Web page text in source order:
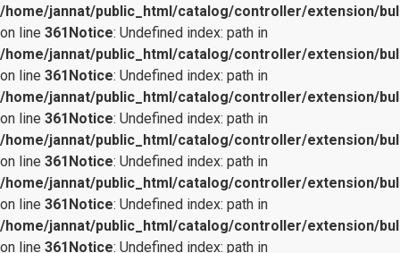
/home/jannat/public_html/catalog/controller/extension/
on line 361Notice: Undefined index: path in
/home/jannat/public_html/catalog/controller/extension/
on line 361Notice: Undefined index: path in
/home/jannat/public_html/catalog/controller/extension/
on line 361Notice: Undefined index: path in
/home/jannat/public_html/catalog/controller/extension/
on line 361Notice: Undefined index: path in
/home/jannat/public_html/catalog/controller/extension/
on line 361Notice: Undefined index: path in
/home/jannat/public_html/catalog/controller/extension/
on line 361Notice: Undefined index: path in